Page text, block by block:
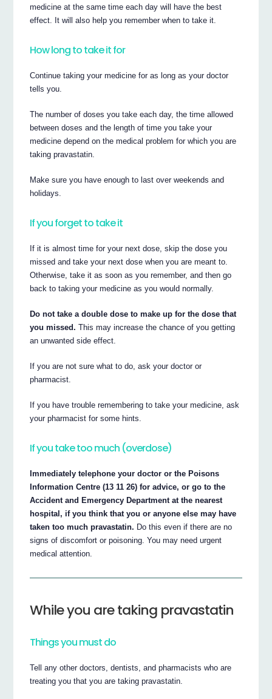
medicine at the same time each day will have the best
effect. It will also help you remember when to take it.
How long to take it for
Continue taking your medicine for as long as your doctor
tells you.
The number of doses you take each day, the time allowed
between doses and the length of time you take your
medicine depend on the medical problem for which you are
taking pravastatin.
Make sure you have enough to last over weekends and
holidays.
If you forget to take it
If it is almost time for your next dose, skip the dose you
missed and take your next dose when you are meant to.
Otherwise, take it as soon as you remember, and then go
back to taking your medicine as you would normally.
Do not take a double dose to make up for the dose that
you missed. This may increase the chance of you getting
an unwanted side effect.
If you are not sure what to do, ask your doctor or
pharmacist.
If you have trouble remembering to take your medicine, ask
your pharmacist for some hints.
If you take too much (overdose)
Immediately telephone your doctor or the Poisons
Information Centre (13 11 26) for advice, or go to the
Accident and Emergency Department at the nearest
hospital, if you think that you or anyone else may have
taken too much pravastatin. Do this even if there are no
signs of discomfort or poisoning. You may need urgent
medical attention.
While you are taking pravastatin
Things you must do
Tell any other doctors, dentists, and pharmacists who are
treating you that you are taking pravastatin.